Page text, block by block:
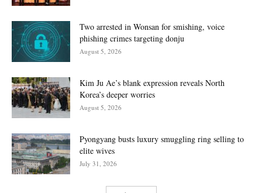
Two arrested in Wonsan for smishing, voice
phishing crimes targeting donju
August 5, 2026
Kim Ju Ae’s blank expression reveals North
Korea’s deeper worries
August 5, 2026
Pyongyang busts luxury smuggling ring selling to
elite wives
July 31, 2026